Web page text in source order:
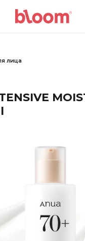
лица